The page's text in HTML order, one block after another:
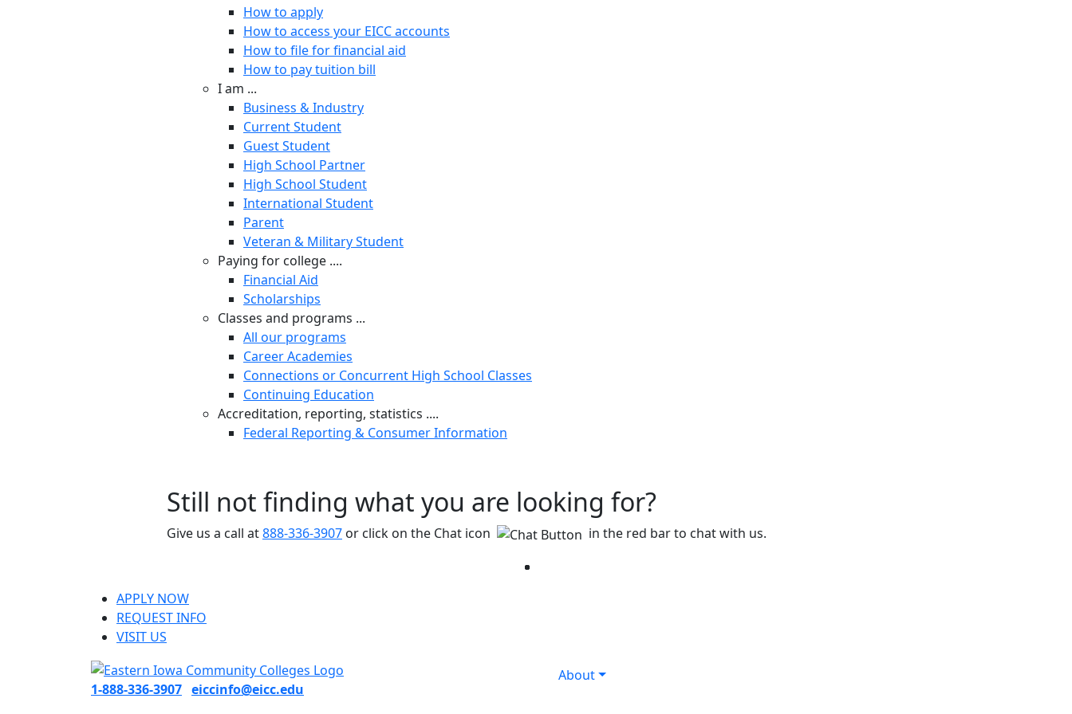
How to apply
How to access your EICC accounts
How to file for financial aid
How to pay tuition bill
I am ...
Business & Industry
Current Student
Guest Student
High School Partner
High School Student
International Student
Parent
Veteran & Military Student
Paying for college ....
Financial Aid
Scholarships
Classes and programs ...
All our programs
Career Academies
Connections or Concurrent High School Classes
Continuing Education
Accreditation, reporting, statistics ....
Federal Reporting & Consumer Information
Still not finding what you are looking for?
Give us a call at888-336-3907 or click on the Chat icon
in the red bar to chat with us.
APPLY NOW
REQUEST INFO
VISIT US
About
1-888-336-3907 eiccinfo@eicc.edu